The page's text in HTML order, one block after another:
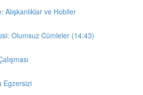
Alışkanlıklar ve Hobiler
Olumsuz Cümleler (14:43)
Egzersizi